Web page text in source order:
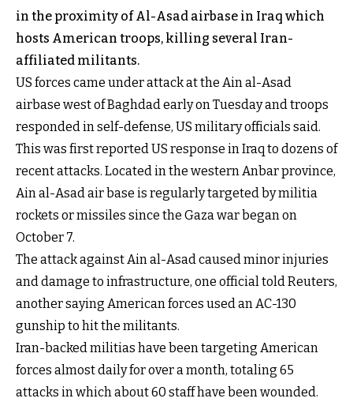
in the proximity of Al-Asad airbase in Iraq which
hosts American troops, killing several Iran-
affiliated militants.
US forces came under attack at the Ain al-Asad
airbase west of Baghdad early on Tuesday and troops
responded in self-defense, US military officials said.
This was first reported US response in Iraq to dozens of
recent attacks. Located in the western Anbar province,
Ain al-Asad air base is regularly targeted by militia
rockets or missiles since the Gaza war began on
October 7.
The attack against Ain al-Asad caused minor injuries
and damage to infrastructure, one official told Reuters,
another saying American forces used an AC-130
gunship to hit the militants.
Iran-backed militias have been targeting American
forces almost daily for over a month, totaling 65
attacks in which about 60 staff have been wounded.